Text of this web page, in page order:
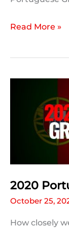
2020
Grand
Statistics
Read More »
2020
October 25,
How closely